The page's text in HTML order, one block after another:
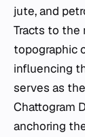
jute, and
Tracts to the
topographic
influencing
serves as
Chattogram
anchoring